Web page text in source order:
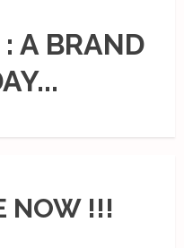
A BRAND
NOW !!!